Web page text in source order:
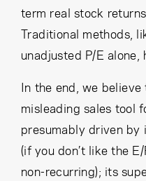
term real stock
Traditional methods,
unadjusted P/E
In the end, we believe
misleading sales tool
presumably driven
(if you don’t like the
non-recurring); its